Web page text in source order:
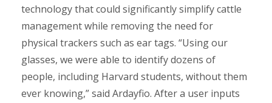
technology that could significantly simplify cattle
management while removing the need for
physical trackers such as ear tags. “Using our
glasses, we were able to identify dozens of
people, including Harvard students, without them
ever knowing,” said Ardayfio. After a user inputs